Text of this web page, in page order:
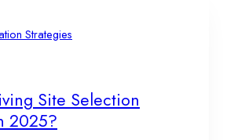
Strategies
Site Selection
2025?